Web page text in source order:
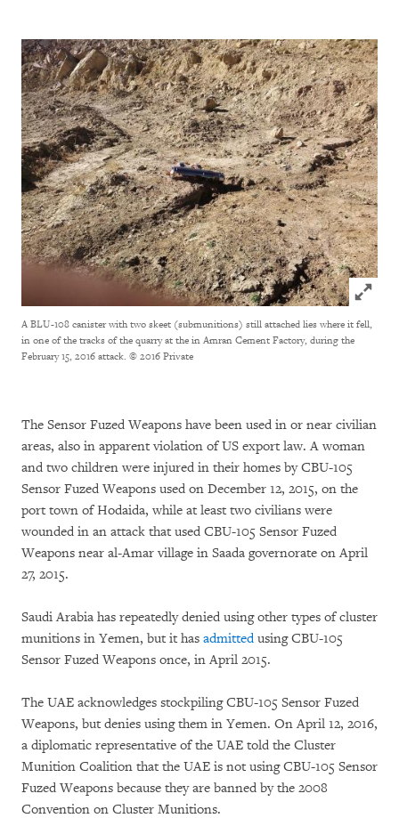
Click to
A BLU-108 canister with two skeet (submunitions) still attached lies where it fell,
in one of the tracks of the quarry at the in Amran Cement Factory, during the
February 15, 2016 attack. © 2016 Private
The Sensor Fuzed Weapons have been used in or near civilian
areas, also in apparent violation of US export law. A woman
and two children were injured in their homes by CBU-105
Sensor Fuzed Weapons used on December 12, 2015, on the
port town of Hodaida, while at least two civilians were
wounded in an attack that used CBU-105 Sensor Fuzed
Weapons near al-Amar village in Saada governorate on April
27, 2015.
Saudi Arabia has repeatedly denied using other types of cluster
munitions in Yemen, but it has admittedusing CBU-105
Sensor Fuzed Weapons once, in April 2015.
The UAE acknowledges stockpiling CBU-105 Sensor Fuzed
Weapons, but denies using them in Yemen. On April 12, 2016,
a diplomatic representative of the UAE told the Cluster
Munition Coalition that the UAE is not using CBU-105 Sensor
Fuzed Weapons because they are banned by the 2008
Convention on Cluster Munitions.